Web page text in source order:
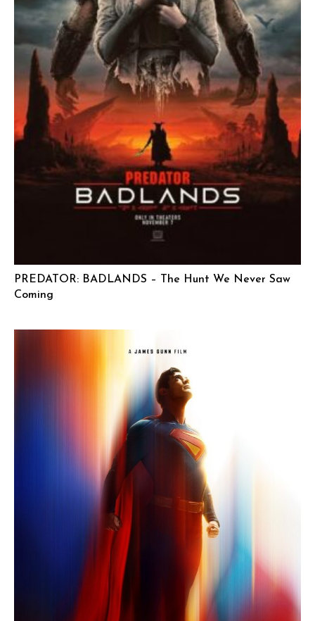
PREDATOR: BADLANDS – The Hunt We Never Saw
Coming